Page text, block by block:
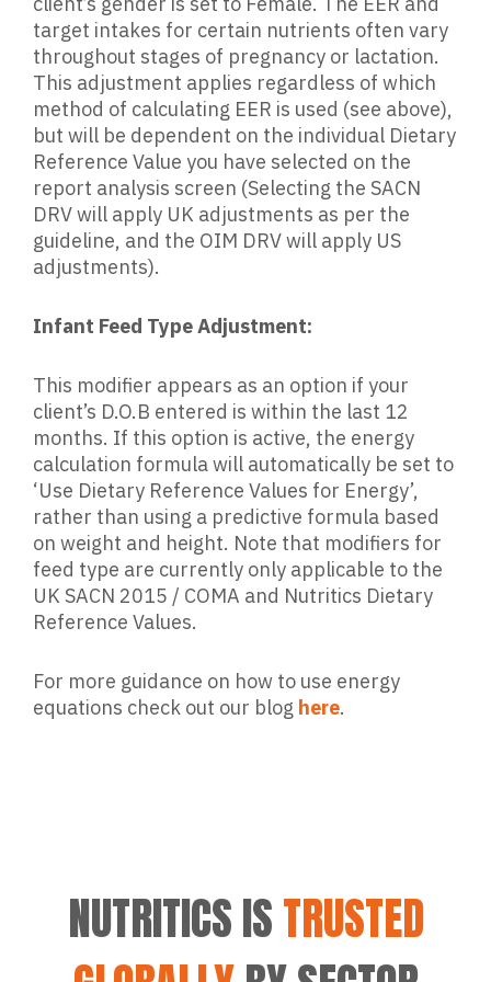
target intakes for certain nutrients often vary
throughout stages of pregnancy or lactation.
This adjustment applies regardless of which
method of calculating EER is used (see above),
but will be dependent on the individual Dietary
Reference Value you have selected on the
report analysis screen (Selecting the SACN
DRV will apply UK adjustments as per the
guideline, and the OIM DRV will apply US
adjustments).
Infant Feed Type Adjustment:
This modifier appears as an option if your
client’s D.O.B entered is within the last 12
months. If this option is active, the energy
calculation formula will automatically be set to
‘Use Dietary Reference Values for Energy’,
rather than using a predictive formula based
on weight and height. Note that modifiers for
feed type are currently only applicable to the
UK SACN 2015 / COMA and Nutritics Dietary
Reference Values.
For more guidance on how to use energy
equations check out our blog here.
NUTRITICS ISTRUSTED